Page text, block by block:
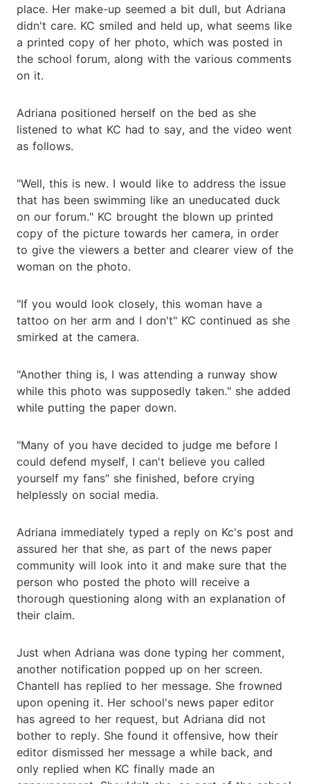
place. Her make-up seemed a bit dull, but Adriana
didn't care. KC smiled and held up, what seems like
a printed copy of her photo, which was posted in
the school forum, along with the various comments
on it.
Adriana positioned herself on the bed as she
listened to what KC had to say, and the video went
as follows.
"Well, this is new. I would like to address the issue
that has been swimming like an uneducated duck
on our forum." KC brought the blown up printed
copy of the picture towards her camera, in order
to give the viewers a better and clearer view of the
woman on the photo.
"If you would look closely, this woman have a
tattoo on her arm and I don't" KC continued as she
smirked at the camera.
"Another thing is, I was attending a runway show
while this photo was supposedly taken." she added
while putting the paper down.
"Many of you have decided to judge me before I
could defend myself, I can't believe you called
yourself my fans" she finished, before crying
helplessly on social media.
Adriana immediately typed a reply on Kc's post and
assured her that she, as part of the news paper
community will look into it and make sure that the
person who posted the photo will receive a
thorough questioning along with an explanation of
their claim.
Just when Adriana was done typing her comment,
another notification popped up on her screen.
Chantell has replied to her message. She frowned
upon opening it. Her school's news paper editor
has agreed to her request, but Adriana did not
bother to reply. She found it offensive, how their
editor dismissed her message a while back, and
only replied when KC finally made an